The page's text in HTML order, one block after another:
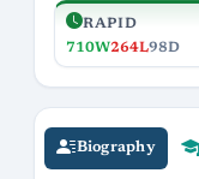
RAPID
710W264L98D
Biography